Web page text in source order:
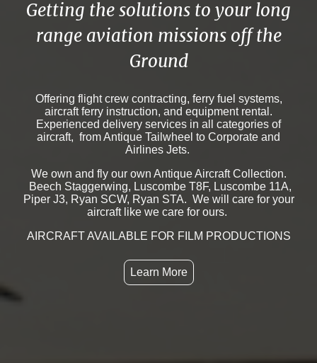
Getting the solutions to your long
range aviation missions off the
Ground
Offering flight crew contracting, ferry fuel systems,
aircraft ferry instruction, and equipment rental.
Experienced delivery services in all categories of
aircraft, from Antique Tailwheel to Corporate and
Airlines Jets.
We own and fly our own Antique Aircraft Collection.
Beech Staggerwing, Luscombe T8F, Luscombe 11A,
Piper J3, Ryan SCW, Ryan STA. We will care for your
aircraft like we care for ours.
AIRCRAFT AVAILABLE FOR FILM PRODUCTIONS
Learn More